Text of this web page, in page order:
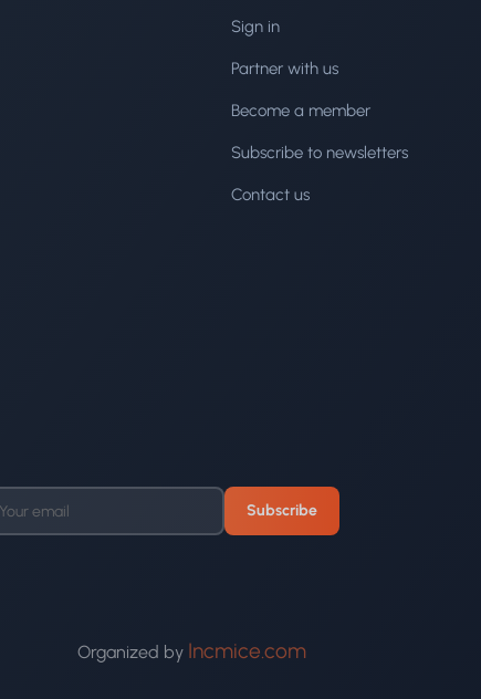
Sign in
Partner with us
Become a member
Subscribe to newsletters
Contact us
Subscribe
Organized by Incmice.com